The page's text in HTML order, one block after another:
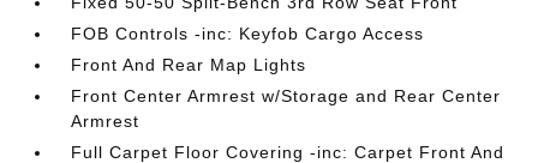
FOB Controls -inc: Keyfob Cargo Access
Front And Rear Map Lights
Front Center Armrest w/Storage and Rear Center
Armrest
Full Carpet Floor Covering -inc: Carpet Front And